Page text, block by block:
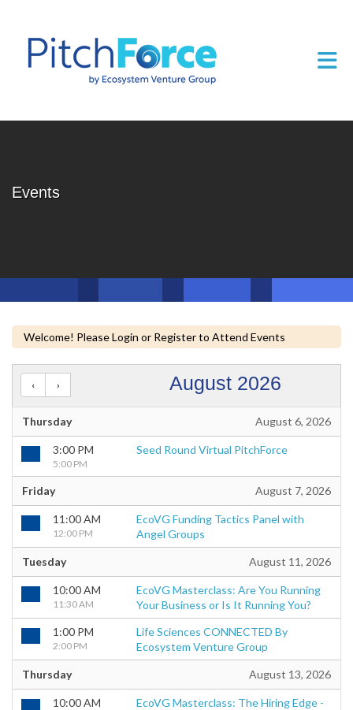
Events
Welcome! Please Login or Register to Attend Events
August 2026
Thursday August 6, 2026
3:00 PM
5:00 PM
Seed Round Virtual PitchForce
Friday August 7, 2026
11:00 AM
12:00 PM
EcoVG Funding Tactics Panel with
Angel Groups
Tuesday August 11, 2026
10:00 AM
11:30 AM
EcoVG Masterclass: Are You Running
Your Business or Is It Running You?
1:00 PM
2:00 PM
Life Sciences CONNECTED By
Ecosystem Venture Group
Thursday August 13, 2026
10:00 AM
EcoVG Masterclass: The Hiring Edge -